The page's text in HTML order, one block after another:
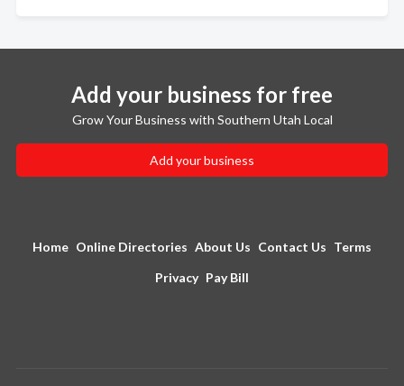
Add your business for free
Grow Your Business with Southern Utah Local
Add your business
Home Online Directories About Us Contact Us Terms
Privacy Pay Bill